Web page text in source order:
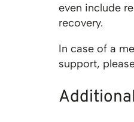
even include
recovery.
In case of a
support,